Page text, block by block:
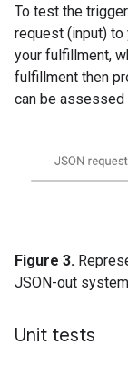
To test the
request (input)
your fulfillment,
fulfillment then
can be assessed
Figure 3.
JSON-out system
Unit tests